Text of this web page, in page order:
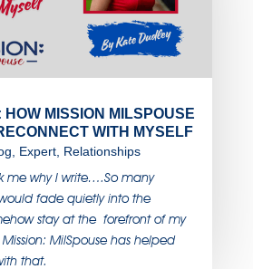
HOW MISSION MILSPOUSE
WITH MYSELF
Expert, Relationships
me why I write….So many
fade quietly into the
stay at the forefront of my
MilSpouse has helped
that.